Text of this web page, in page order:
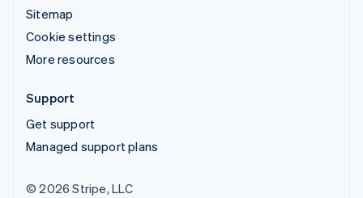
Sitemap
Cookie settings
More resources
Support
Get support
Managed support plans
© 2026 Stripe, LLC